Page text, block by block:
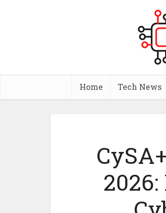
Home Tech News